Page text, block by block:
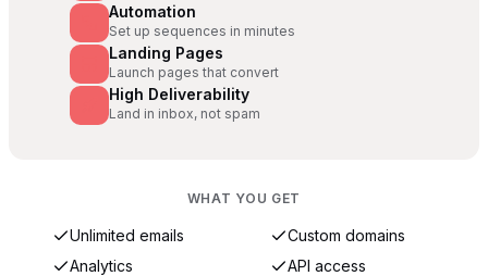
Automation
Set up sequences in minutes
Landing Pages
Launch pages that convert
High Deliverability
Land in inbox, not spam
WHAT YOU GET
Unlimited emails
Custom domains
Analytics
API access